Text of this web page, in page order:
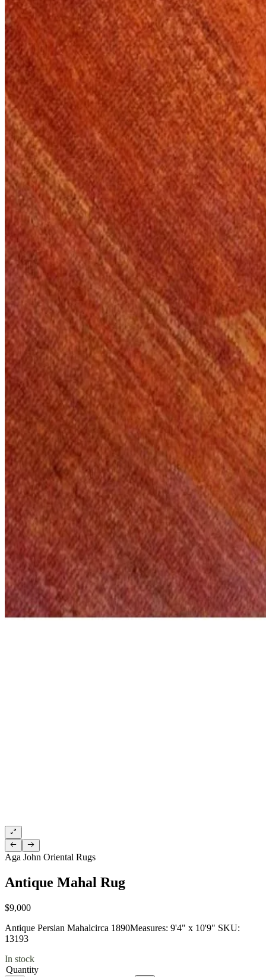
Aga John Oriental Rugs
Antique Mahal Rug
$9,000
Antique Persian Mahalcirca 1890Measures: 9'4" x 10'9" SKU:
13193
In stock
Quantity